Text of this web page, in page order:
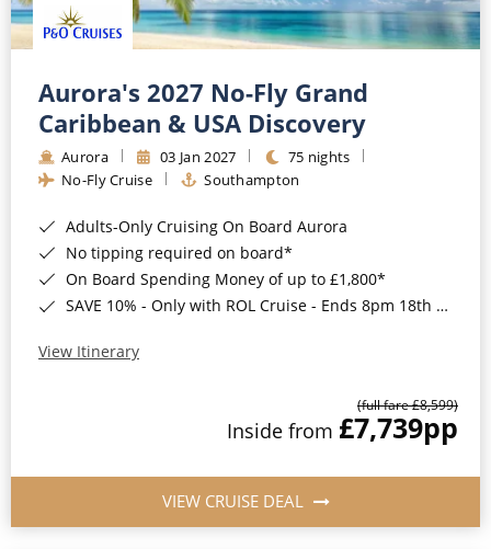
Aurora's 2027 No-Fly Grand
Caribbean & USA Discovery
Aurora 03 Jan 2027
75 nights
No-Fly Cruise
Southampton
Adults-Only Cruising On Board Aurora
No tipping required on board*
On Board Spending Money of up to £1,800*
SAVE 10% - Only with ROL Cruise - Ends 8pm 18th August 2026
View Itinerary
(full fare £8,599)
Inside from £7,739pp
VIEW CRUISE DEAL